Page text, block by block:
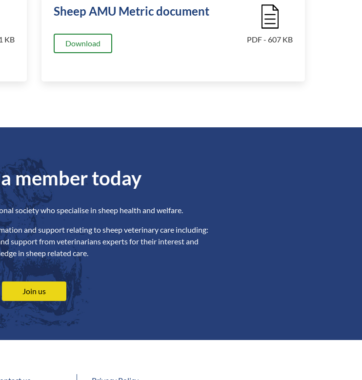
KB
Sheep AMU Metric document
Download
File Icon
PDF - 607 KB
member today
society who specialise in sheep health and welfare.
and support relating to sheep veterinary care including:
support from veterinarians experts for their interest and
in sheep related care.
Join us